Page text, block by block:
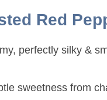
Red
perfectly silky &
sweetness from